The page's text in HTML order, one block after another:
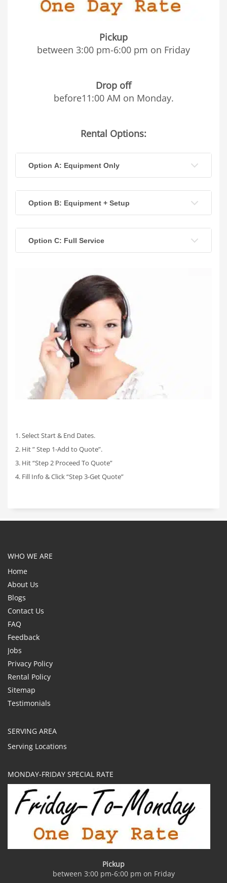
Pickup
between 3:00 pm-6:00 pm on Friday
Drop off
before11:00 AM on Monday.
Rental Options:
Option A: Equipment Only
Option B: Equipment + Setup
Option C: Full Service
1. Select Start & End Dates.
2. Hit ” Step 1-Add to Quote”.
3. Hit “Step 2 Proceed To Quote”
4. Fill Info & Click “Step 3-Get Quote”
WHO WE ARE
Home
About Us
Blogs
Contact Us
FAQ
Feedback
Jobs
Privacy Policy
Rental Policy
Sitemap
Testimonials
SERVING AREA
Serving Locations
MONDAY-FRIDAY SPECIAL RATE
Pickup
between 3:00 pm-6:00 pm on Friday